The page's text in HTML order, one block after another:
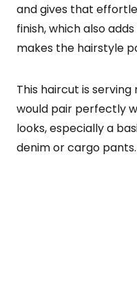
and gives that
finish, which also
makes the hairstyle
This haircut is
would pair perfectly
looks, especially a
denim or cargo pants.